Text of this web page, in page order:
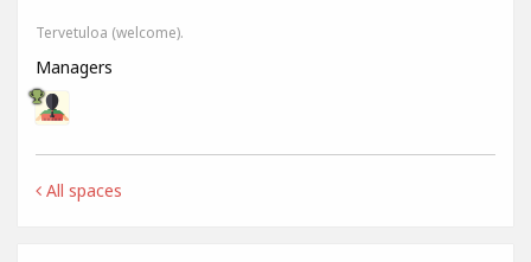
Tervetuloa (welcome).
Managers
All spaces